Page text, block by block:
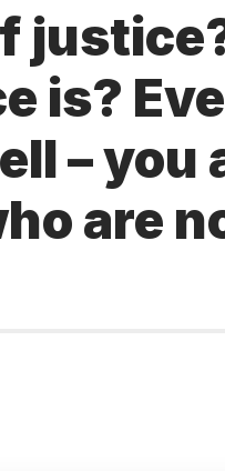
is?
– you
are